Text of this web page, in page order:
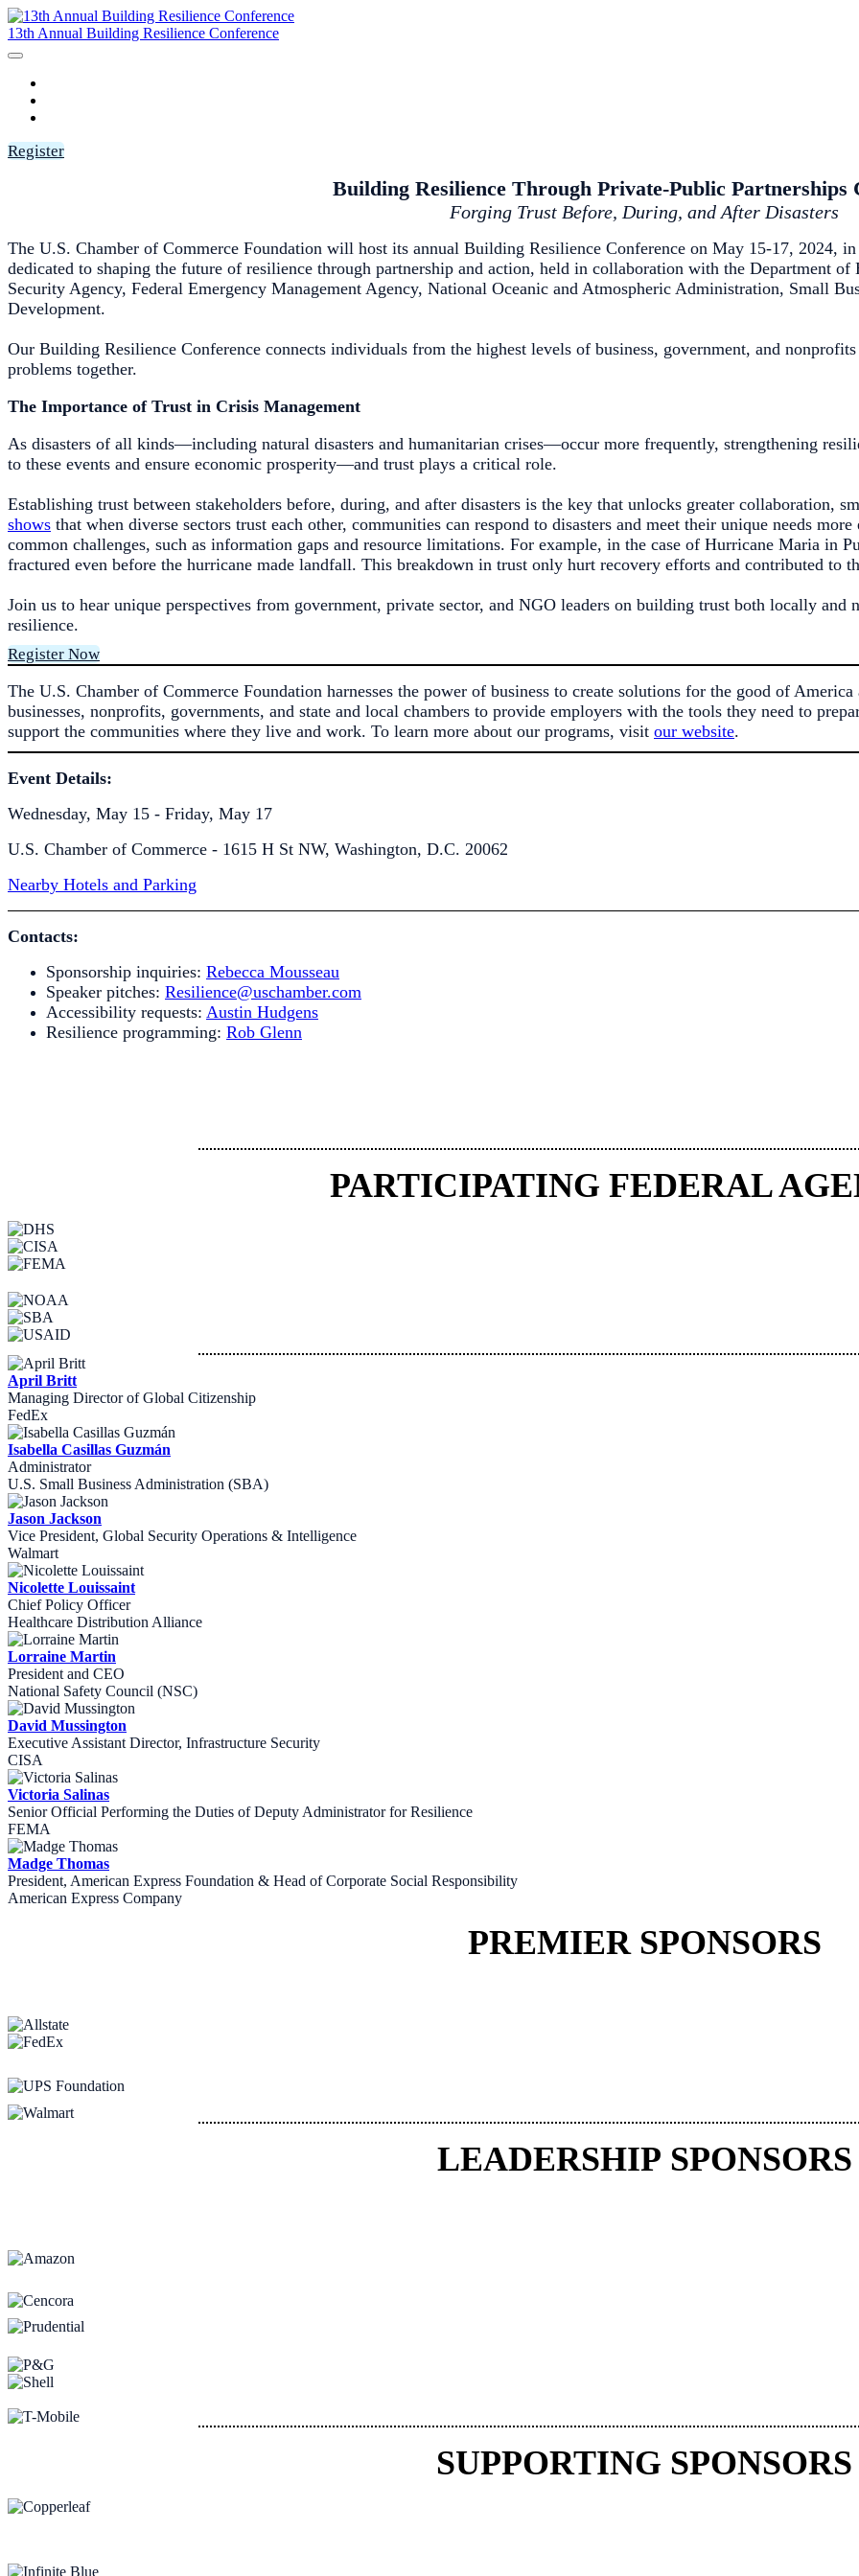
13th Annual Building Resilience Conference
Register
Building Resilience Through Private-Public Partnerships
Forging Trust Before, During, and After Disasters
The U.S. Chamber of Commerce Foundation will host its annual Building Resilience Conference on May 15-17, 2024,
dedicated to shaping the future of resilience through partnership and action, held in collaboration with the Department
Security Agency, Federal Emergency Management Agency, National Oceanic and Atmospheric Administration, Small
Development.
Our Building Resilience Conference connects individuals from the highest levels of business, government, and
problems together.
The Importance of Trust in Crisis Management
As disasters of all kinds—including natural disasters and humanitarian crises—occur more frequently, strengthening
to these events and ensure economic prosperity—and trust plays a critical role.
Establishing trust between stakeholders before, during, and after disasters is the key that unlocks greater collaboration,
shows that when diverse sectors trust each other, communities can respond to disasters and meet their unique needs
common challenges, such as information gaps and resource limitations. For example, in the case of Hurricane Maria in
fractured even before the hurricane made landfall. This breakdown in trust only hurt recovery efforts and contributed to
Join us to hear unique perspectives from government, private sector, and NGO leaders on building trust both locally
resilience.
Register Now
The U.S. Chamber of Commerce Foundation harnesses the power of business to create solutions for the good of
businesses, nonprofits, governments, and state and local chambers to provide employers with the tools they need to
support the communities where they live and work. To learn more about our programs, visit our website.
Event Details:
Wednesday, May 15 - Friday, May 17
U.S. Chamber of Commerce - 1615 H St NW, Washington, D.C. 20062
Nearby Hotels and Parking
Contacts:
Sponsorship inquiries: Rebecca Mousseau
Speaker pitches: Resilience@uschamber.com
Accessibility requests: Austin Hudgens
Resilience programming: Rob Glenn
PARTICIPATING FEDERAL
April Britt
Managing Director of Global Citizenship
FedEx
Isabella Casillas Guzmán
Administrator
U.S. Small Business Administration (SBA)
Jason Jackson
Vice President, Global Security Operations & Intelligence
Walmart
Nicolette Louissaint
Chief Policy Officer
Healthcare Distribution Alliance
Lorraine Martin
President and CEO
National Safety Council (NSC)
David Mussington
Executive Assistant Director, Infrastructure Security
CISA
Victoria Salinas
Senior Official Performing the Duties of Deputy Administrator for Resilience
FEMA
Madge Thomas
President, American Express Foundation & Head of Corporate Social Responsibility
American Express Company
PREMIER SPONSORS
LEADERSHIP SPONSORS
SUPPORTING SPONSORS